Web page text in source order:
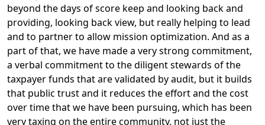
beyond the days of score keep and looking back and
providing, looking back view, but really helping to lead
and to partner to allow mission optimization. And as a
part of that, we have made a very strong commitment,
a verbal commitment to the diligent stewards of the
taxpayer funds that are validated by audit, but it builds
that public trust and it reduces the effort and the cost
over time that we have been pursuing, which has been
very taxing on the entire community, not just the